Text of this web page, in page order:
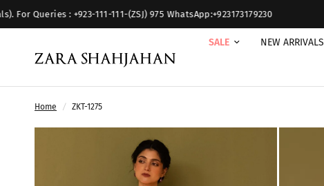
111-111-(ZSJ) 975 WhatsApp:+923173179230
SALE NEW ARRIVALS
Home / ZKT-1275